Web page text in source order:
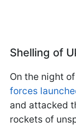
Shelling of
On the night
forces
and attacked
rockets of